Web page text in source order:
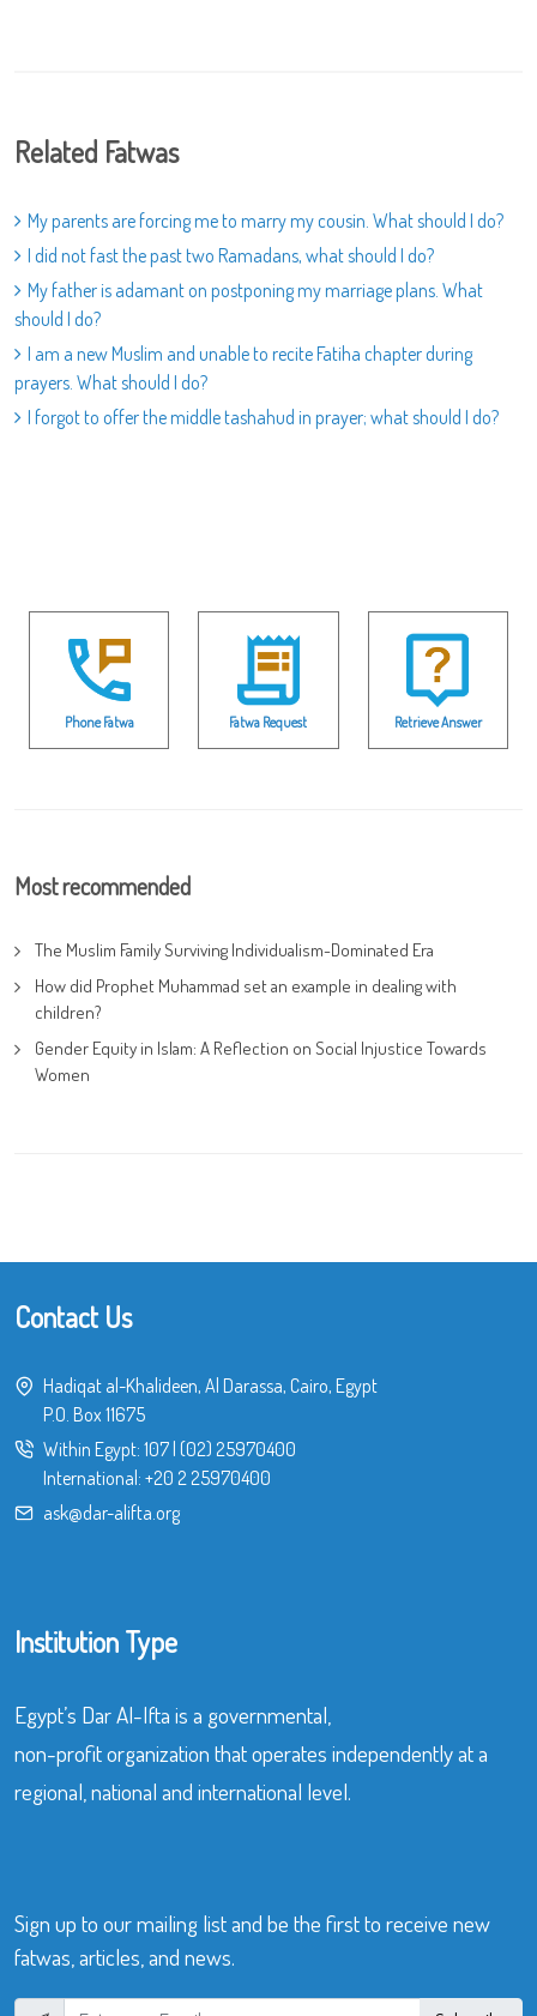
Related Fatwas
My parents are forcing me to marry my cousin. What should I do?
I did not fast the past two Ramadans, what should I do?
My father is adamant on postponing my marriage plans. What
should I do?
I am a new Muslim and unable to recite Fatiha chapter during
prayers. What should I do?
I forgot to offer the middle tashahud in prayer; what should I do?
Phone Fatwa Fatwa Request Retrieve Answer
Most recommended
The Muslim Family Surviving Individualism-Dominated Era
How did Prophet Muhammad set an example in dealing with
children?
Gender Equity in Islam: A Reflection on Social Injustice Towards
Women
Contact Us
Hadiqat al-Khalideen, Al Darassa, Cairo, Egypt
P.O. Box 11675
Within Egypt: 107| (02) 25970400
International: +20 2 25970400
ask@dar-alifta.org
Institution Type
Egypt’s Dar Al-Ifta is a governmental,
non-profit organization that operates independently at a
regional, national and international level.
Sign up to our mailing list and be the first to receive new
fatwas, articles, and news.